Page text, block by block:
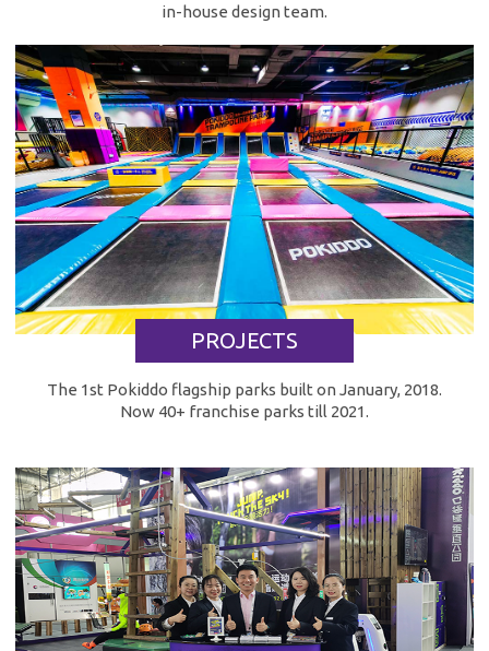
in-house design team.
PROJECTS
The 1st Pokiddo flagship parks built on January, 2018.
Now 40+ franchise parks till 2021.